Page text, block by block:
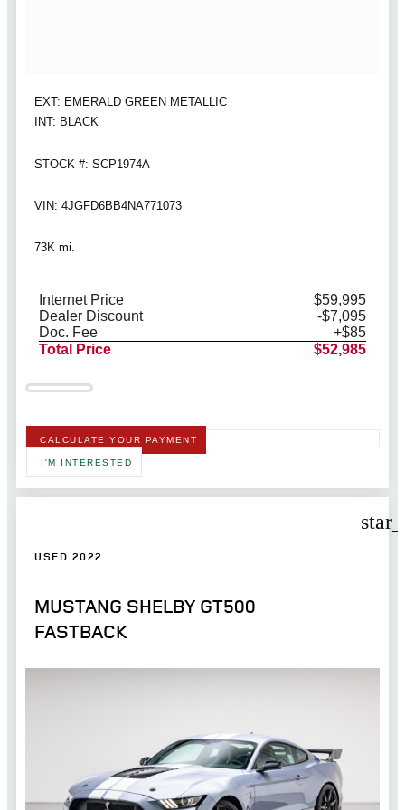
EXT: EMERALD GREEN METALLIC
INT: BLACK
STOCK #: SCP1974A
VIN: 4JGFD6BB4NA771073
73K mi.
Internet Price
$59,995
Dealer Discount
-$7,095
Doc. Fee
+$85
Total Price
$52,985
CALCULATE YOUR PAYMENT
I'M INTERESTED
USED 2022
MUSTANG SHELBY GT500
FASTBACK